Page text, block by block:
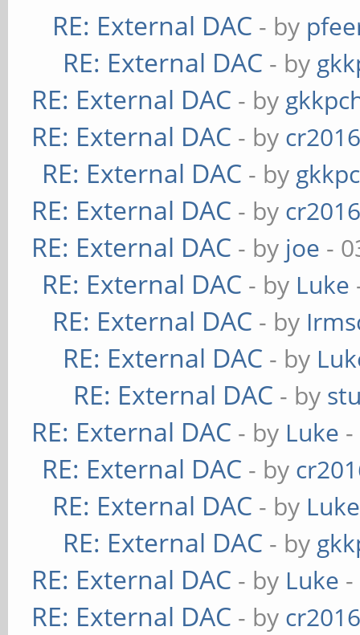
RE: External DAC - by
RE: External DAC - by
RE: External DAC - by
RE: External DAC - by
RE: External DAC - by
RE: External DAC - by
RE: External DAC - by joe -
RE: External DAC - by Luke
RE: External DAC - by
RE: External DAC - by
RE: External DAC - by
RE: External DAC - by Luke
RE: External DAC - by
RE: External DAC - by Luke
RE: External DAC - by
RE: External DAC - by Luke
RE: External DAC - by